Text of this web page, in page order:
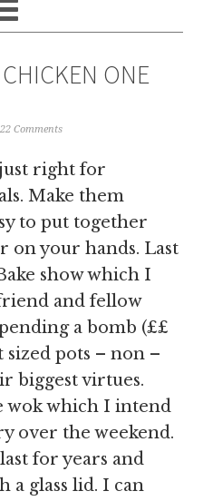
ONE
22 Comments
right for
Make them
to put together
on your hands. Last
show which I
and fellow
a bomb (££
pots – non –
biggest virtues.
wok which I intend
over the weekend.
for years and
a glass lid. I can